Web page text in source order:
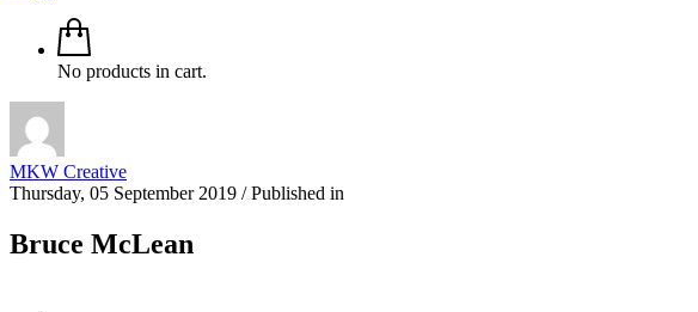
No products in cart.
MKW Creative
Thursday, 05 September 2019 /Published in
Bruce McLean